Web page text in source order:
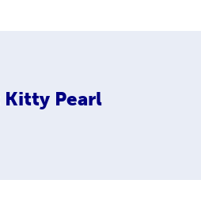
Kitty Pearl